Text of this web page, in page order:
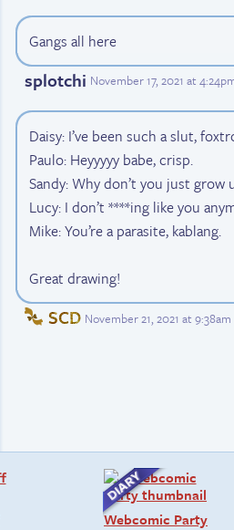
Gangs all here
splotchi November 17, 2021 at
Daisy: I’ve been such a slut,
Paulo: Heyyyyy babe, crisp.
Sandy: Why don’t you just grow
Lucy: I don’t ****ing like you
Mike: You’re a parasite, kablang.
Great drawing!
SCD November 21, 2021 at 9:38am
Webcomic Party